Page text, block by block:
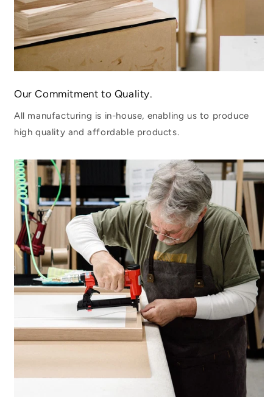
Our Commitment to Quality.
All manufacturing is in-house, enabling us to produce
high quality and affordable products.